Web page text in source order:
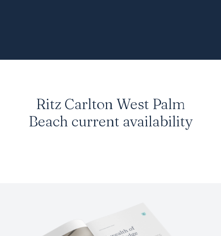
Ritz Carlton West Palm
Beach current availability